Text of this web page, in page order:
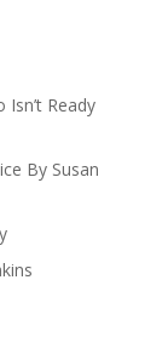
Ready
By Susan